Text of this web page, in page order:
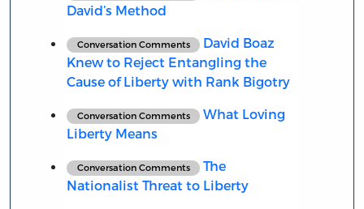
David’s Method
Conversation Comments
David Boaz
Knew to Reject Entangling the
Cause of Liberty with Rank Bigotry
Conversation Comments
What Loving
Liberty Means
Conversation Comments
The
Nationalist Threat to Liberty